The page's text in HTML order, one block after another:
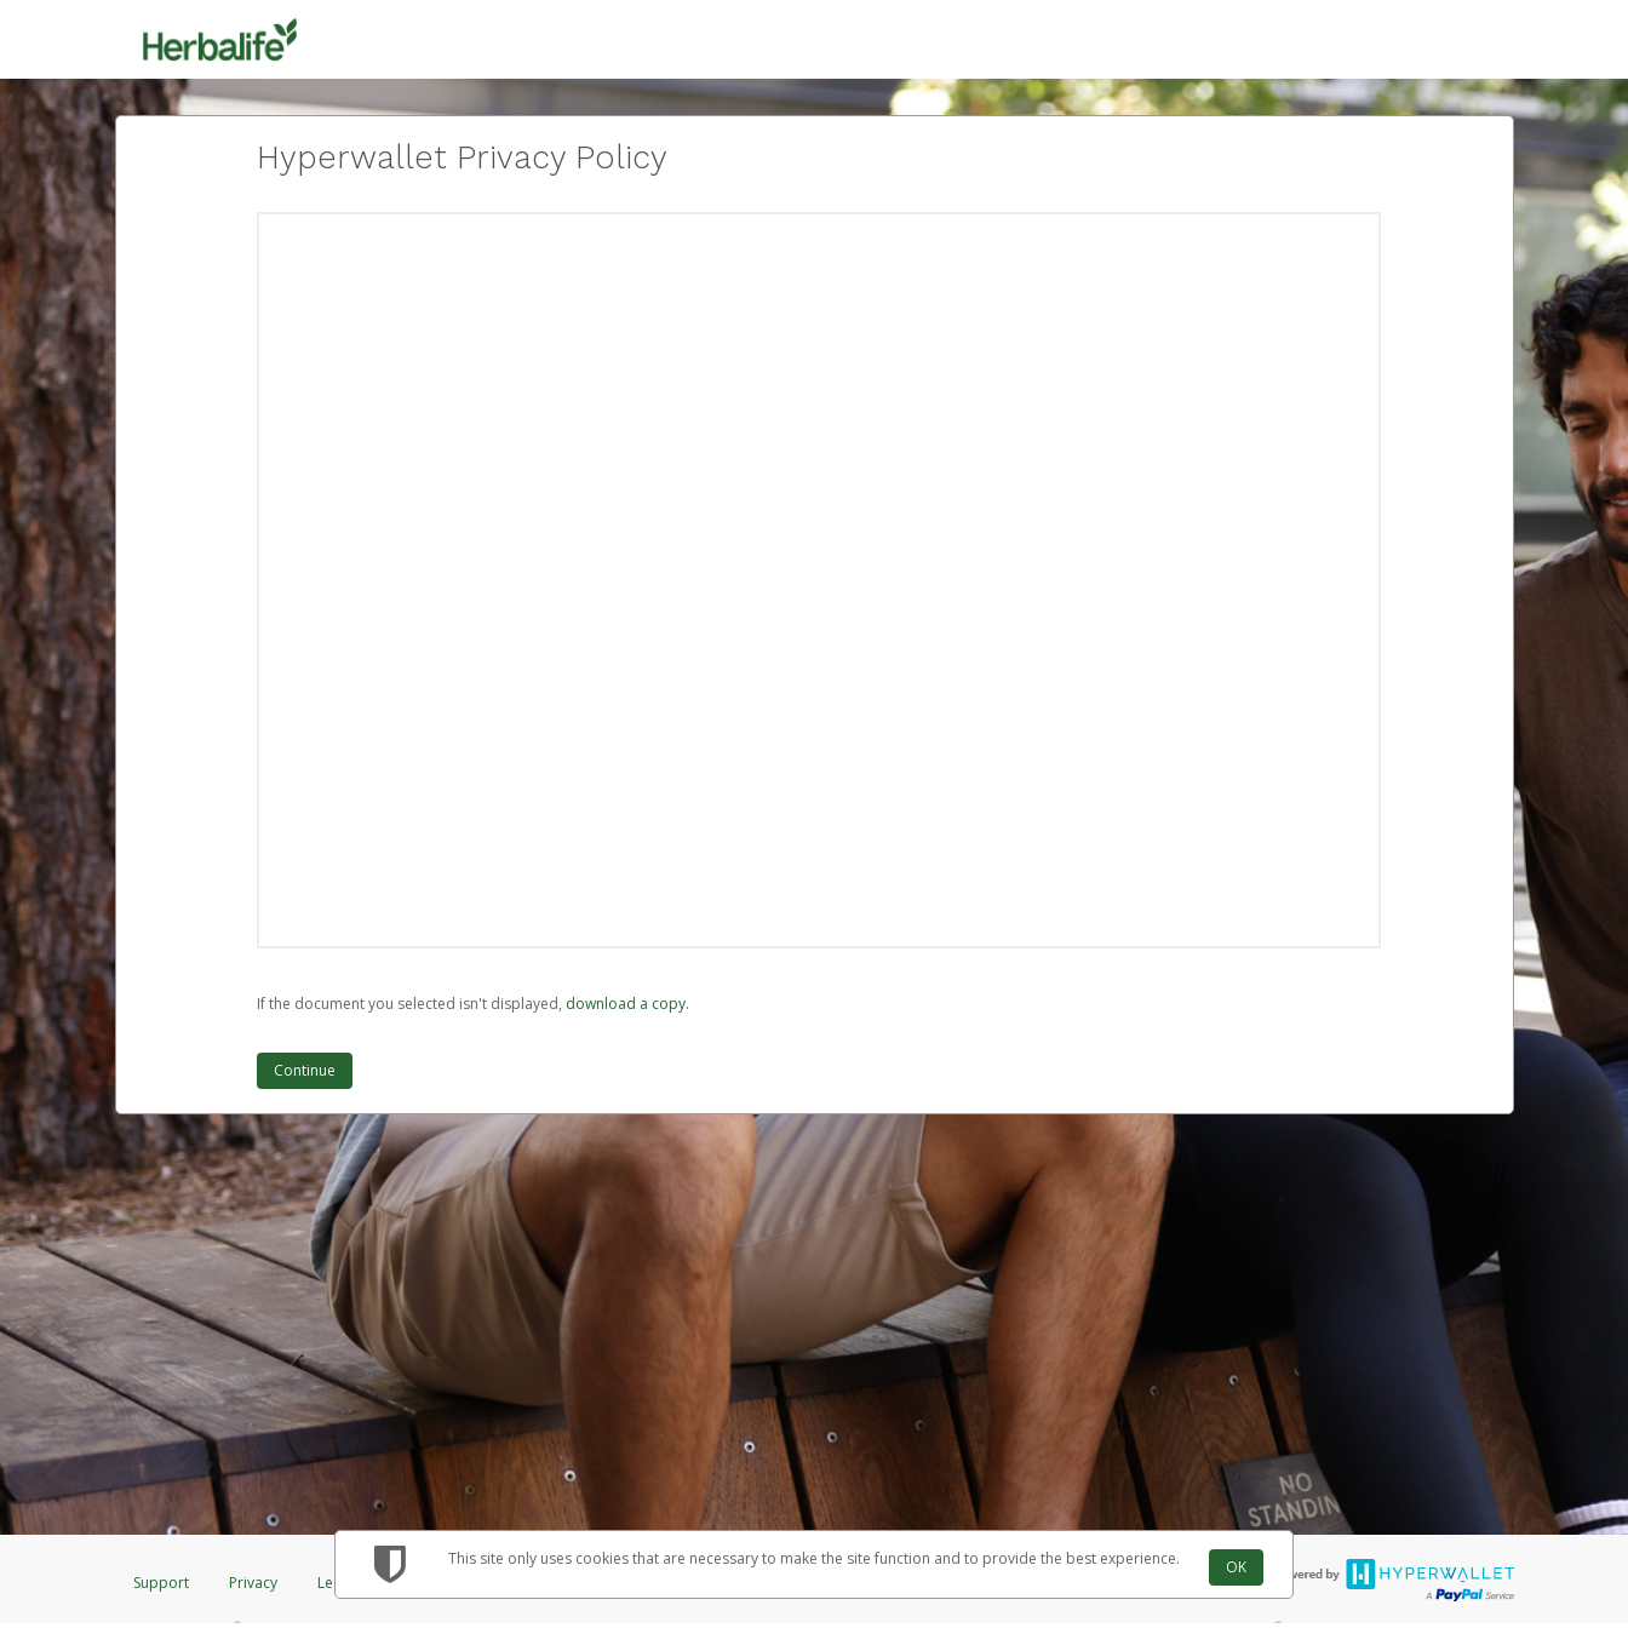
Hyperwallet Privacy Policy
If the document you selected isn't displayed, ‏‏‎ ‎download a copy.
Support Privacy Legal Licenses (USA)
® ®
This site only uses cookies that are necessary to make the site function and to provide the best experience. OK